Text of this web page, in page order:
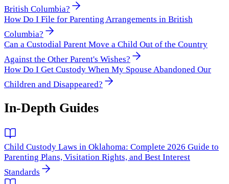
British Columbia?
How Do I File for Parenting Arrangements in British
Columbia?
Can a Custodial Parent Move a Child Out of the Country
Against the Other Parent's Wishes?
How Do I Get Custody When My Spouse Abandoned Our
Children and Disappeared?
In-Depth Guides
Child Custody Laws in Oklahoma: Complete 2026 Guide to
Parenting Plans, Visitation Rights, and Best Interest
Standards